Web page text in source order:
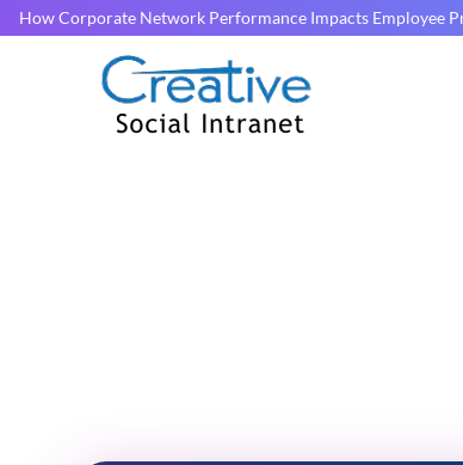
How Corporate Network Performance Impacts Employee